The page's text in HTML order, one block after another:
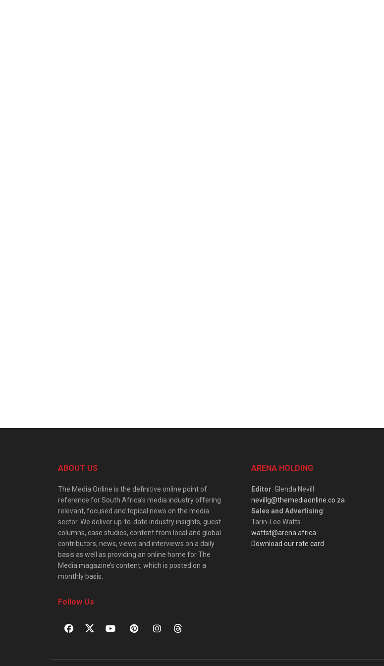
ABOUT US
The Media Online is the definitive online point of
reference for South Africa’s media industry offering
relevant, focused and topical news on the media
sector. We deliver up-to-date industry insights, guest
columns, case studies, content from local and global
contributors, news, views and interviews on a daily
basis as well as providing an online home for The
Media magazine’s content, which is posted on a
monthly basis.
Follow Us
ARENA HOLDING
Editor: Glenda Nevill
nevillg@themediaonline.co.za
Sales and Advertising:
Tarin-Lee Watts
wattst@arena.africa
Download our rate card